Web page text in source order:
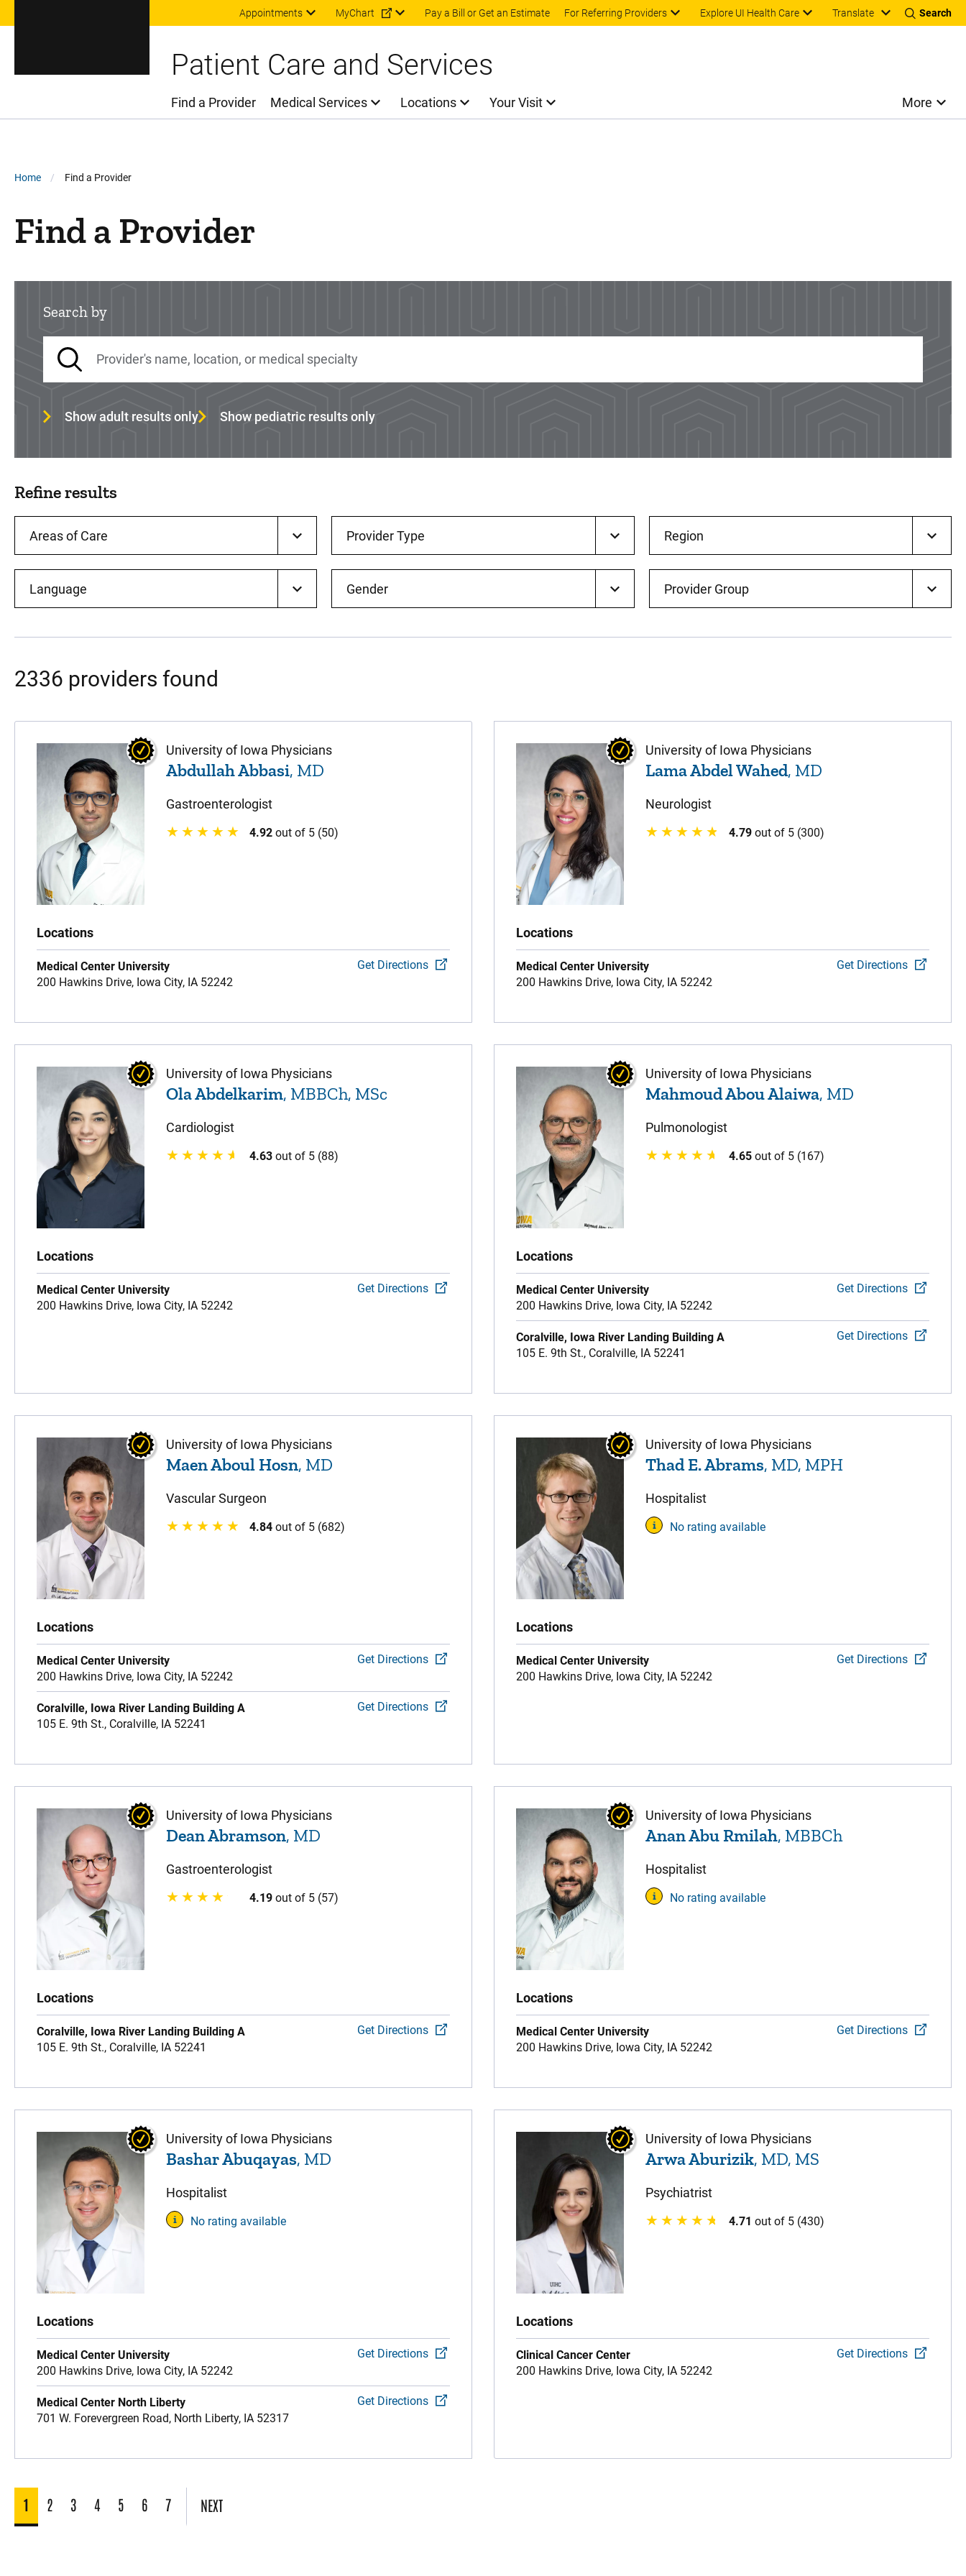
Skip to main content
Appointments MyChart Pay a Bill or Get an Estimate For Referring Providers Explore UI Health Care Translate Search
Patient Care and Services
Main Menu
Find a Provider Medical Services Locations Your Visit More
Breadcrumb
Home Find a Provider
Find a Provider
Show adult results only Show pediatric results only
Refine results
Areas of Care Provider Type Region
Language Gender Provider Group
2336 providers found
University of Iowa Physicians
Abdullah Abbasi, MD
Gastroenterologist
4.92 out of 5 (50)
Locations
Medical Center University
200 Hawkins Drive, Iowa City, IA 52242
Get Directions
University of Iowa Physicians
Lama Abdel Wahed, MD
Neurologist
4.79 out of 5 (300)
Locations
Medical Center University
200 Hawkins Drive, Iowa City, IA 52242
Get Directions
University of Iowa Physicians
Ola Abdelkarim, MBBCh, MSc
Cardiologist
4.63 out of 5 (88)
Locations
Medical Center University
200 Hawkins Drive, Iowa City, IA 52242
Get Directions
University of Iowa Physicians
Mahmoud Abou Alaiwa, MD
Pulmonologist
4.65 out of 5 (167)
Locations
Medical Center University
200 Hawkins Drive, Iowa City, IA 52242
Get Directions
Coralville, Iowa River Landing Building A
105 E. 9th St., Coralville, IA 52241
Get Directions
University of Iowa Physicians
Maen Aboul Hosn, MD
Vascular Surgeon
4.84 out of 5 (682)
Locations
Medical Center University
200 Hawkins Drive, Iowa City, IA 52242
Get Directions
Coralville, Iowa River Landing Building A
105 E. 9th St., Coralville, IA 52241
Get Directions
University of Iowa Physicians
Thad E. Abrams, MD, MPH
Hospitalist
No rating available
Locations
Medical Center University
200 Hawkins Drive, Iowa City, IA 52242
Get Directions
University of Iowa Physicians
Dean Abramson, MD
Gastroenterologist
4.19 out of 5 (57)
Locations
Coralville, Iowa River Landing Building A
105 E. 9th St., Coralville, IA 52241
Get Directions
University of Iowa Physicians
Anan Abu Rmilah, MBBCh
Hospitalist
No rating available
Locations
Medical Center University
200 Hawkins Drive, Iowa City, IA 52242
Get Directions
University of Iowa Physicians
Bashar Abuqayas, MD
Hospitalist
No rating available
Locations
Medical Center University
200 Hawkins Drive, Iowa City, IA 52242
Get Directions
Medical Center North Liberty
701 W. Forevergreen Road, North Liberty, IA 52317
Get Directions
University of Iowa Physicians
Arwa Aburizik, MD, MS
Psychiatrist
4.71 out of 5 (430)
Locations
Clinical Cancer Center
200 Hawkins Drive, Iowa City, IA 52242
Get Directions
1 2 3 4 5 6 7 NEXT